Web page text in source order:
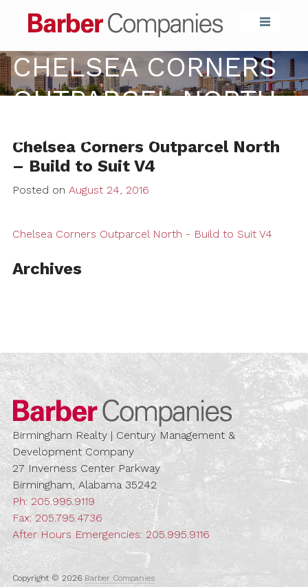
Barber
CHELSEA CORNERS
OUTPARCEL NORTH –
BUILD TO SUIT V4
Chelsea Corners Outparcel North
– Build to Suit V4
Posted on August 24, 2016
Chelsea Corners Outparcel North - Build to Suit V4
Archives
Barber
Birmingham Realty | Century Management &
Development Company
27 Inverness Center Parkway
Birmingham, Alabama 35242
Ph: 205.995.9119
Fax: 205.795.4736
After Hours Emergencies: 205.995.9116
Copyright © 2026 Barber Companies